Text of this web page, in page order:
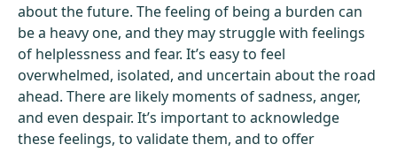
about the future. The feeling of being a burden can
be a heavy one, and they may struggle with feelings
of helplessness and fear. It’s easy to feel
overwhelmed, isolated, and uncertain about the road
ahead. There are likely moments of sadness, anger,
and even despair. It’s important to acknowledge
these feelings, to validate them, and to offer